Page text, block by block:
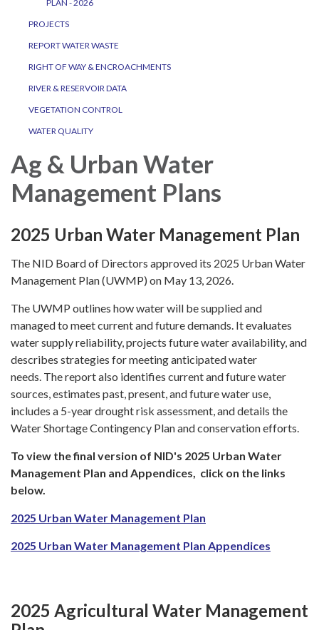
PLAN - 2026
PROJECTS
REPORT WATER WASTE
RIGHT OF WAY & ENCROACHMENTS
RIVER & RESERVOIR DATA
VEGETATION CONTROL
WATER QUALITY
Ag & Urban Water
Management Plans
2025 Urban Water Management Plan
The NID Board of Directors approved its 2025 Urban Water
Management Plan (UWMP) on May 13, 2026.
The UWMP outlines how water will be supplied and
managed to meet current and future demands. It evaluates
water supply reliability, projects future water availability, and
describes strategies for meeting anticipated water
needs. The report also identifies current and future water
sources, estimates past, present, and future water use,
includes a 5-year drought risk assessment, and details the
Water Shortage Contingency Plan and conservation efforts.
To view the final version of NID's 2025 Urban Water
Management Plan and Appendices, click on the links
below.
2025 Urban Water Management Plan
2025 Urban Water Management Plan Appendices
2025 Agricultural Water Management